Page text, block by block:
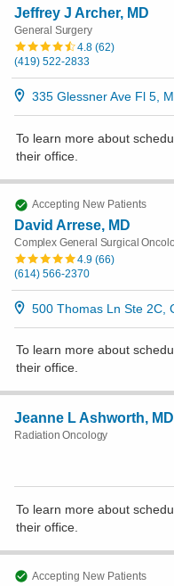
Jeffrey J Archer, MD
General Surgery
4.8(62)
(419) 522-2833
335 Glessner Ave Fl 5,
To learn more about
their office
Accepting New Patients
David Arrese, MD
Complex General Surgical
4.9(66)
(614) 566-2370
500 Thomas Ln Ste 2C,
To learn more about
their office.
Jeanne L Ashworth, MD
Radiation Oncology
To learn more about
their office
Accepting New Patients